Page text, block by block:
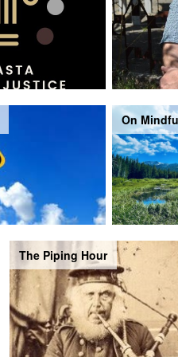
On
The Piping Hour